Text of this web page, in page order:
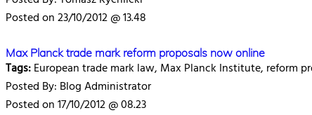
Posted on 23/10/2012 @ 13.48
Max Planck trade mark reform proposals now online
Tags:European trade mark law, Max Planck Institute, reform
Posted By: Blog Administrator
Posted on 17/10/2012 @ 08.23